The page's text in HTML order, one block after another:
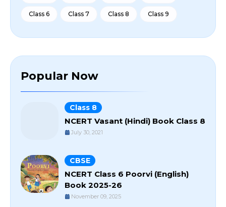
Class 6 Class 7 Class 8 Class 9
Popular Now
Class 8
NCERT Vasant (Hindi) Book Class 8
July 30, 2021
CBSE
NCERT Class 6 Poorvi (English)
Book 2025-26
November 09, 2025